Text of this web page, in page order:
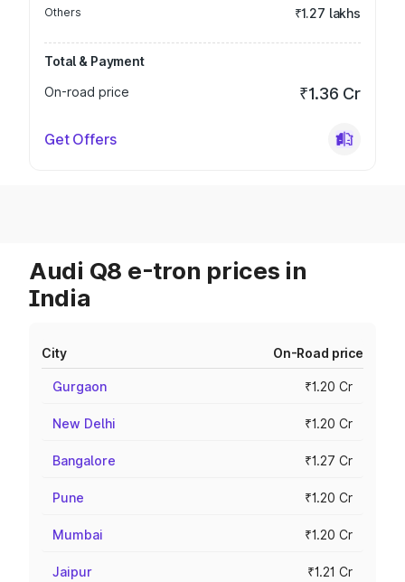
Others ₹1.27 lakhs
Total & Payment
On-road price
₹1.36 Cr
Get Offers
Audi Q8 e-tron prices in
India
City On-Road price
Gurgaon ₹1.20 Cr
New Delhi ₹1.20 Cr
Bangalore ₹1.27 Cr
Pune ₹1.20 Cr
Mumbai ₹1.20 Cr
Jaipur ₹1.21 Cr